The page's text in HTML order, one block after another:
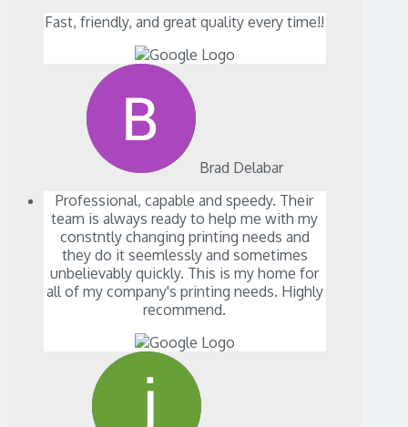
Fast, friendly, and great quality every time!!
Brad Delabar
Professional, capable and speedy. Their
team is always ready to help me with my
constntly changing printing needs and
they do it seemlessly and sometimes
unbelievably quickly. This is my home for
all of my company's printing needs. Highly
recommend.